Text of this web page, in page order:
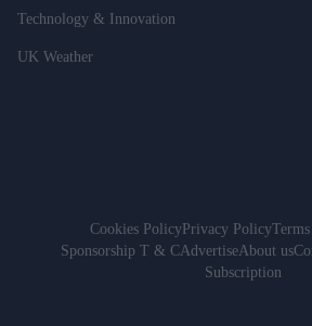
Technology & Innovation
UK Weather
Cookies PolicyPrivacy Policy
Sponsorship T & CAdvertiseAbout us
Subscription